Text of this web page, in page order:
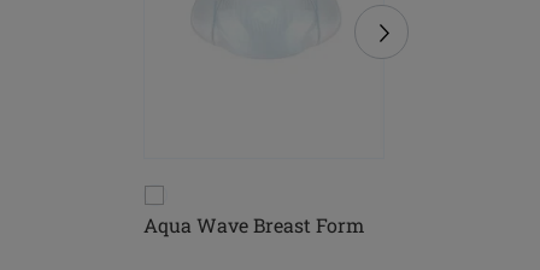
Aqua Wave Breast Form